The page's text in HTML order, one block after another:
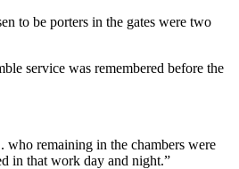
to be porters in the gates were two
service was remembered before the
who remaining in the chambers were
in that work day and night.”